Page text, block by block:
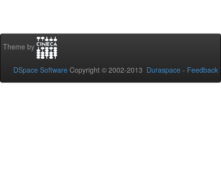
Theme by
DSpace Software Copyright © 2002-2013 Duraspace - Feedback